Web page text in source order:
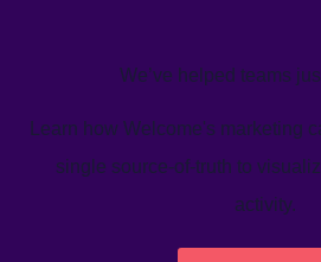
We’ve helped teams
Learn how Welcome's marketing
single source-of-truth to
activity.